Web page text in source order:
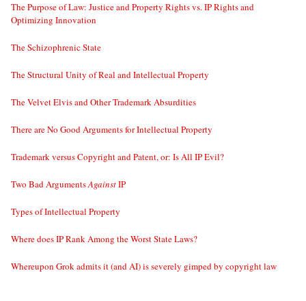
The Purpose of Law: Justice and Property Rights vs. IP Rights and
Optimizing Innovation
The Schizophrenic State
The Structural Unity of Real and Intellectual Property
The Velvet Elvis and Other Trademark Absurdities
There are No Good Arguments for Intellectual Property
Trademark versus Copyright and Patent, or: Is All IP Evil?
Two Bad ArgumentsAgainstIP
Types of Intellectual Property
Where does IP Rank Among the Worst State Laws?
Whereupon Grok admits it (and AI) is severely gimped by copyright law